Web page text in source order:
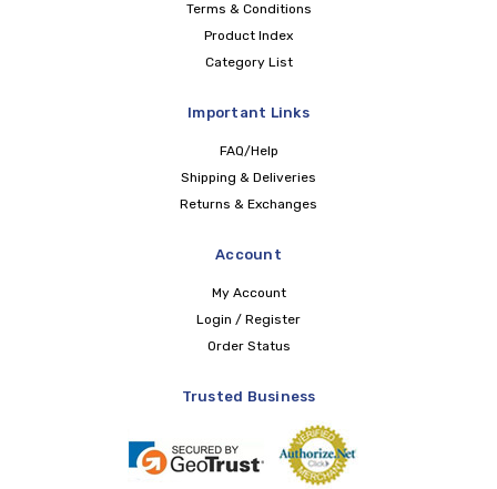
Terms & Conditions
Product Index
Category List
Important Links
FAQ/Help
Shipping & Deliveries
Returns & Exchanges
Account
My Account
Login / Register
Order Status
Trusted Business